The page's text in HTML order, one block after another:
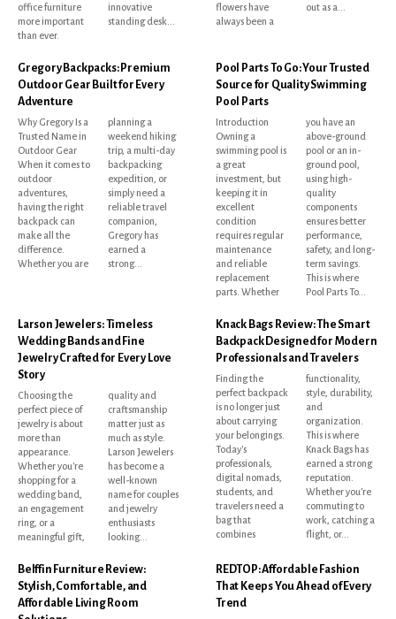
office furniture
more important
than ever.
innovative
standing desk...
flowers have
always been a
out as a...
Gregory Backpacks: Premium
Outdoor Gear Built for Every
Adventure
Why Gregory Is a
Trusted Name in
Outdoor Gear
When it comes to
outdoor
adventures,
having the right
backpack can
make all the
difference.
Whether you are
planning a
weekend hiking
trip, a multi-day
backpacking
expedition, or
simply need a
reliable travel
companion,
Gregory has
earned a
strong...
Pool Parts To Go: Your Trusted
Source for Quality Swimming
Pool Parts
Introduction
Owning a
swimming pool is
a great
investment, but
keeping it in
excellent
condition
requires regular
maintenance
and reliable
replacement
parts. Whether
you have an
above-ground
pool or an in-
ground pool,
using high-
quality
components
ensures better
performance,
safety, and long-
term savings.
This is where
Pool Parts To...
Larson Jewelers: Timeless
Wedding Bands and Fine
Jewelry Crafted for Every Love
Story
Choosing the
perfect piece of
jewelry is about
more than
appearance.
Whether you're
shopping for a
wedding band,
an engagement
ring, or a
meaningful gift,
quality and
craftsmanship
matter just as
much as style.
Larson Jewelers
has become a
well-known
name for couples
and jewelry
enthusiasts
looking...
Knack Bags Review: The Smart
Backpack Designed for Modern
Professionals and Travelers
Finding the
perfect backpack
is no longer just
about carrying
your belongings.
Today's
professionals,
digital nomads,
students, and
travelers need a
bag that
combines
functionality,
style, durability,
and
organization.
This is where
Knack Bags has
earned a strong
reputation.
Whether you're
commuting to
work, catching a
flight, or...
Belffin Furniture Review:
Stylish, Comfortable, and
Affordable Living Room
REDTOP: Affordable Fashion
That Keeps You Ahead of Every
Trend